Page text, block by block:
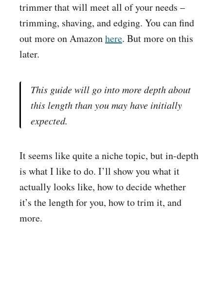
trimmer that will meet all of your needs –
trimming, shaving, and edging. You can find
out more onAmazonhere. But more on this
later.
This guide will go into more depth about
this length than you may have initially
expected.
It seems like quite a niche topic, but in-depth
is what I like to do. I’ll show you what it
actually looks like, how to decide whether
it’s the length for you, how to trim it, and
more.